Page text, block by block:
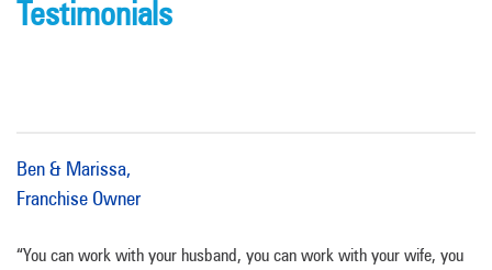
Testimonials
Ben & Marissa,
Franchise Owner
“You can work with your husband, you can work with your wife, you